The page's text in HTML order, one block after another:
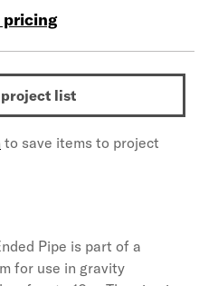
pricing
list
to save items to project
Pipe is part of a
for use in gravity